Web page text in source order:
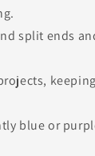
split ends
blue or